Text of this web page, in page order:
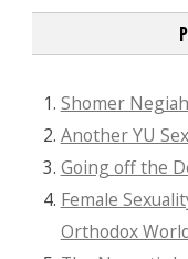
Shomer
Another YU
Going off the
Female
Orthodox